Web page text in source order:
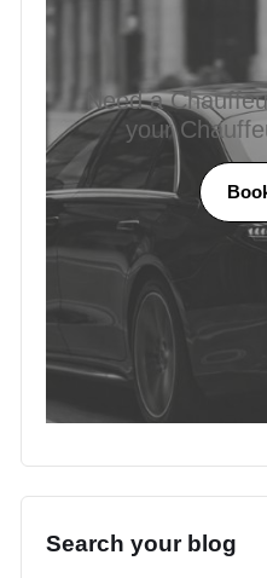
Need a
your
Search your blog